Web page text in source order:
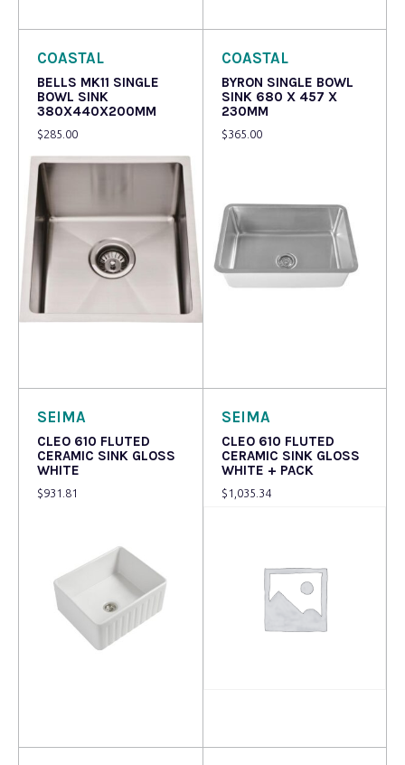
COASTAL
BELLS MK11 SINGLE
BOWL SINK
380X440X200MM
$285.00
COASTAL
BYRON SINGLE BOWL
SINK 680 X 457 X
230MM
$365.00
SEIMA
CLEO 610 FLUTED
CERAMIC SINK GLOSS
WHITE
$931.81
SEIMA
CLEO 610 FLUTED
CERAMIC SINK GLOSS
WHITE + PACK
$ 1,035.34